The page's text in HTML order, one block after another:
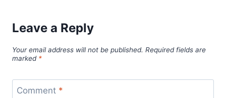
Leave a Reply
Your email address will not be published. Required fields are
marked *
Comment *